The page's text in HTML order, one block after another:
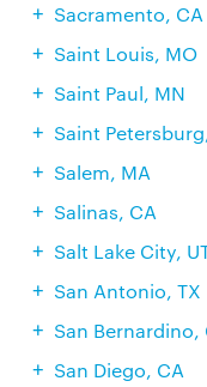
Sacramento, CA
Saint Louis, MO
Saint Paul, MN
Saint
Salem, MA
Salinas, CA
Salt Lake City,
San Antonio, TX
San Bernardino,
San Diego, CA